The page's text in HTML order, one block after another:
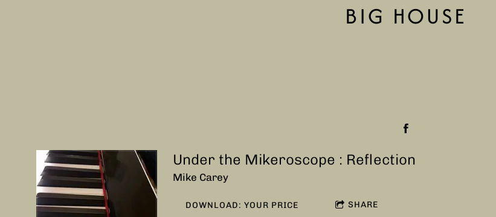
BIG HOUSE
Under the Mikeroscope : Reflection
Mike Carey
DOWNLOAD: YOUR PRICE SHARE